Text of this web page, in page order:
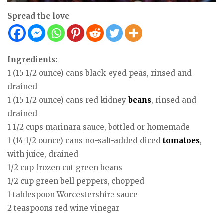
Spread the love
Ingredients:
1 (15 1/2 ounce) cans black-eyed peas, rinsed and
drained
1 (15 1/2 ounce) cans red kidney beans, rinsed and
drained
1 1/2 cups marinara sauce, bottled or homemade
1 (14 1/2 ounce) cans no-salt-added diced tomatoes,
with juice, drained
1/2 cup frozen cut green beans
1/2 cup green bell peppers, chopped
1 tablespoon Worcestershire sauce
2 teaspoons red wine vinegar